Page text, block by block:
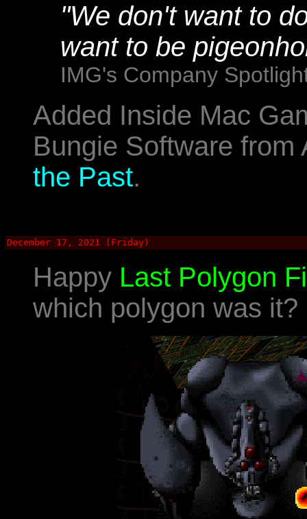
"We don't want to
want to be
IMG's Company
Added Inside Mac
Bungie Software
the Past.
December 17, 2021 (Friday)
Happy Last Polygon
which polygon was it?